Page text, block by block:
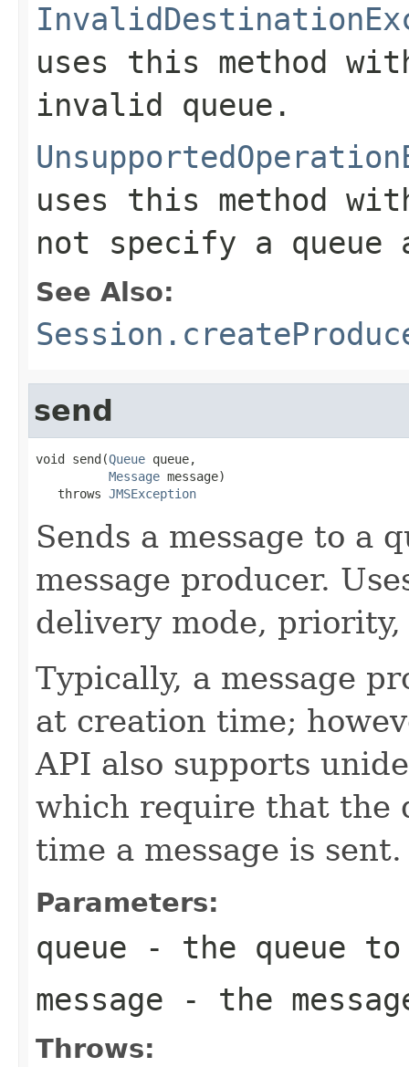
uses this method
invalid queue.
uses this method
not specify a
See Also:
send
void send(Queue queue,
Message message)
   throws
JMSException
Sends a message to a
message producer.
delivery mode,
Typically, a message
at creation time;
API also supports
which require that the
time a message is sent.
Parameters:
queue - the queue to
message - the
Throws: